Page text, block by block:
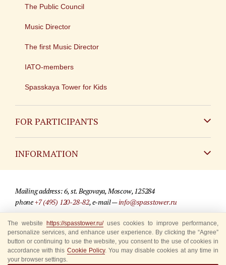
The Public Council
Music Director
The first Music Director
IATO-members
Spasskaya Tower for Kids
FOR PARTICIPANTS
INFORMATION
For media partners
Where to buy tickets
Rules for visitors
Mailing address: 6, st. Begovaya, Moscow, 125284
phone+7 (495) 120-28-82, e-mail —info@spasstower.ru
© 2009-2025 Official website of the “Spasskaya Tower” Festival
Site development —«Sibirix» studio
The website https://spasstower.ru/uses cookies to improve performance,
personalize services, and enhance user experience. By clicking the “Agree”
button or continuing to use the website, you consent to the use of cookies in
accordance with this Cookie Policy. You may disable cookies at any time in
your browser settings.